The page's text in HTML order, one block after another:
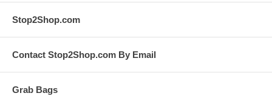
Stop2Shop.com
Contact Stop2Shop.com By Email
Grab Bags